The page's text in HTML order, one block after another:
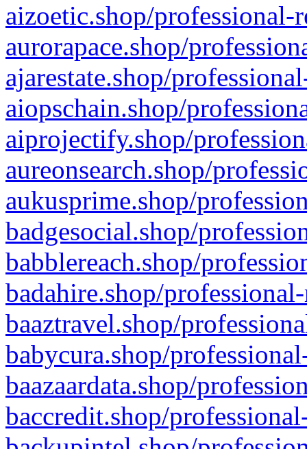
aizoetic.shop/professional-
aurorapace.shop/
ajarestate.shop/
aiopschain.shop/
aiprojectify.shop/
aureonsearch.shop/
aukusprime.shop/
badgesocial.shop/
babblereach.shop/
badahire.shop/
baaztravel.shop/
babycura.shop/
baazaardata.shop/
baccredit.shop/